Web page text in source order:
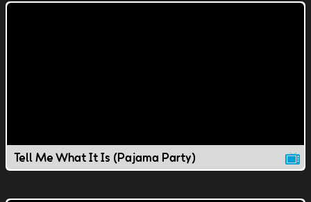
Tell Me What It Is (Pajama Party)